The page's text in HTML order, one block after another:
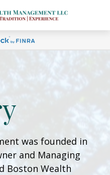
was founded in
and Managing
Boston Wealth